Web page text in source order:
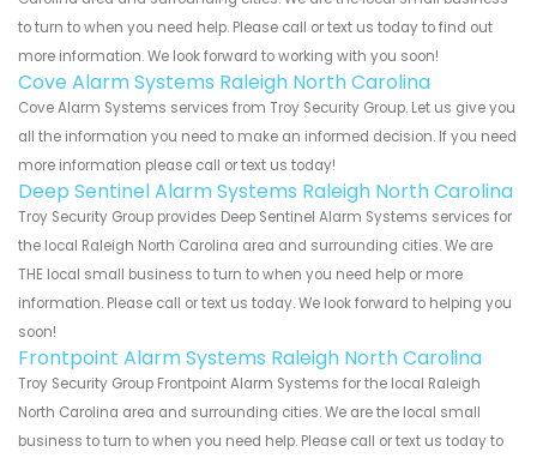
to turn to when you need help. Please call or text us today to find out
more information. We look forward to working with you soon!
Cove Alarm Systems Raleigh North Carolina
Cove Alarm Systems services from Troy Security Group. Let us give you
all the information you need to make an informed decision. If you need
more information please call or text us today!
Deep Sentinel Alarm Systems Raleigh North Carolina
Troy Security Group provides Deep Sentinel Alarm Systems services for
the local Raleigh North Carolina area and surrounding cities. We are
THE local small business to turn to when you need help or more
information. Please call or text us today. We look forward to helping you
soon!
Frontpoint Alarm Systems Raleigh North Carolina
Troy Security Group Frontpoint Alarm Systems for the local Raleigh
North Carolina area and surrounding cities. We are the local small
business to turn to when you need help. Please call or text us today to